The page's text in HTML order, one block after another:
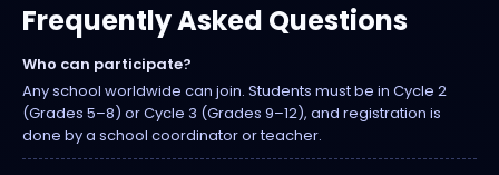
Frequently Asked Questions
Who can participate?
Any school worldwide can join. Students must be in Cycle 2
(Grades 5–8) or Cycle 3 (Grades 9–12), and registration is
done by a school coordinator or teacher.